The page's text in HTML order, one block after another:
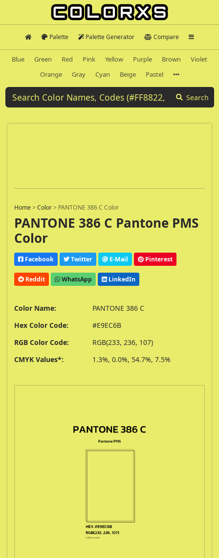
Palette Palette Generator Compare
Blue Green Red Pink Yellow Purple Brown
Violet
Orange
Gray Cyan Beige Pastel
Search
Home>Color> PANTONE 386 C Color
PANTONE 386 C Pantone PMS
Color
Facebook Twitter E-Mail Pinterest
Reddit WhatsApp LinkedIn
Color Name:
PANTONE 386 C
Hex Color Code:
#E9EC6B
RGB Color Code:
RGB(233, 236, 107)
CMYK Values*:
1.3%, 0.0%, 54.7%, 7.5%